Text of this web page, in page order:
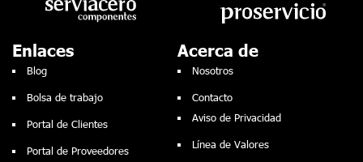
Enlaces
Blog
Bolsa de trabajo
Portal de Clientes
Portal de Proveedores
Acerca de
Nosotros
Contacto
Aviso de Privacidad
Línea de Valores